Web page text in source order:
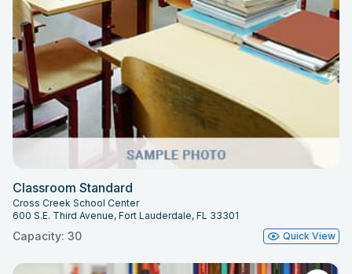
Classroom Standard
Cross Creek School Center
600 S.E. Third Avenue, Fort Lauderdale, FL 33301
Capacity: 30 Quick View